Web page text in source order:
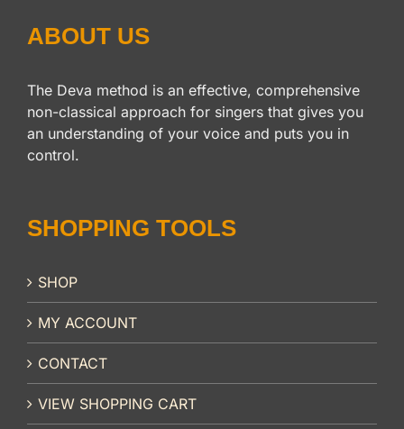
ABOUT US
The Deva method is an effective, comprehensive
non-classical approach for singers that gives you
an understanding of your voice and puts you in
control.
SHOPPING TOOLS
SHOP
MY ACCOUNT
CONTACT
VIEW SHOPPING CART